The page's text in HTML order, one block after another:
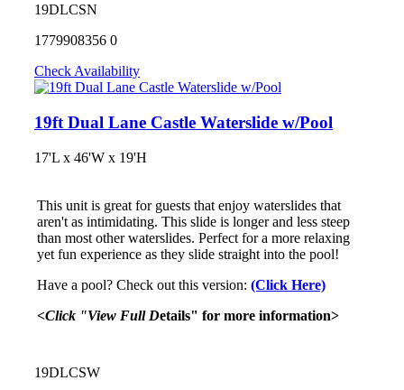
19DLCSN
1779908356 0
Check Availability
19ft Dual Lane Castle Waterslide w/Pool
17'L x 46'W x 19'H
This unit is great for guests that enjoy waterslides that
aren't as intimidating. This slide is longer and less steep
than most other waterslides. Perfect for a more relaxing
yet fun experience as they slide straight into the pool!
Have a pool? Check out this version: (Click Here)
<Click "View Full Details" for more information>
19DLCSW